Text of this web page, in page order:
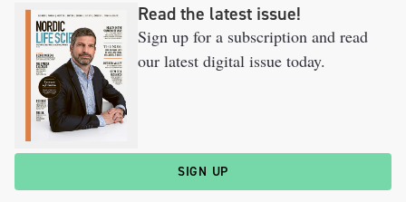
Read the latest issue!
Sign up for a subscription and read
our latest digital issue today.
SIGN UP